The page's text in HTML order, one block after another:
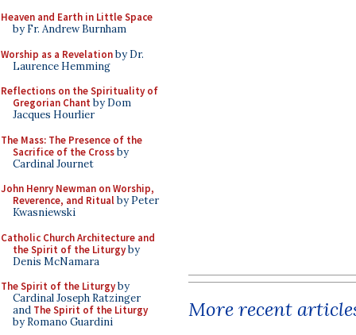
Heaven and Earth in Little Space
by Fr. Andrew Burnham
Worship as a Revelationby Dr.
Laurence Hemming
Reflections on the Spirituality of
Gregorian Chant by Dom
Jacques Hourlier
The Mass: The Presence of the
Sacrifice of the Crossby
Cardinal Journet
John Henry Newman on Worship,
Reverence, and Ritualby Peter
Kwasniewski
Catholic Church Architecture and
the Spirit of the Liturgyby
Denis McNamara
The Spirit of the Liturgyby
Cardinal Joseph Ratzinger
and The Spirit of the Liturgy
by Romano Guardini
More recent